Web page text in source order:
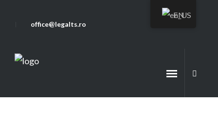
office@legalts.ro
EN